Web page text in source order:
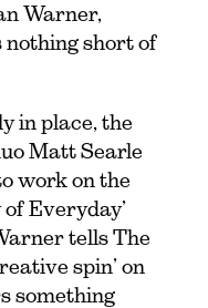
Warner,
short of
in place, the
Matt Searle
work on the
of Everyday’
tells The
spin’ on
something